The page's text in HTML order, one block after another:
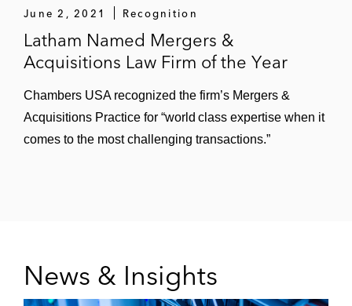
June 2, 2021 Recognition
Latham Named Mergers &
Acquisitions Law Firm of the Year
Chambers USA recognized the firm’s Mergers &
Acquisitions Practice for “world class expertise when it
comes to the most challenging transactions.”
News & Insights